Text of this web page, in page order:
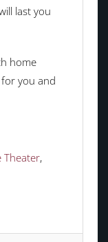
last you
home
you and
Theater